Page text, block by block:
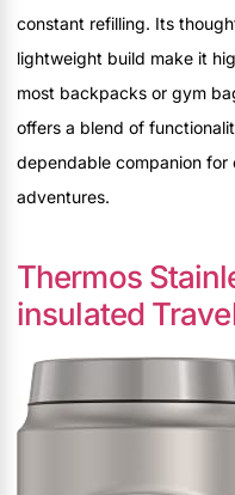
constant refilling. Its
lightweight build make it
most backpacks or gym
offers a blend of
dependable companion
adventures.
Thermos
insulated